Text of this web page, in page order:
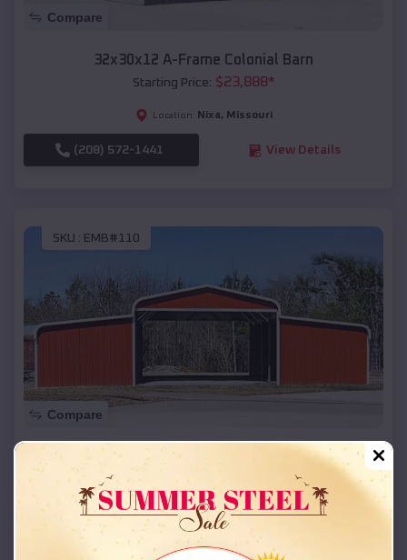
Compare
32x30x12 A-Frame Colonial Barn
Starting Price: $23,888*
Location: Nixa, Missouri
(208) 572-1441 View Details
SKU : EMB#110
Compare
42x26x12 Regular Roof Barn
Starting Price:
Location: Nixa,Missouri
(208) 572-1441 View Details